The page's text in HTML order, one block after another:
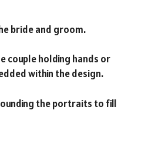
bride and groom.
couple holding hands or
within the design.
the portraits to fill